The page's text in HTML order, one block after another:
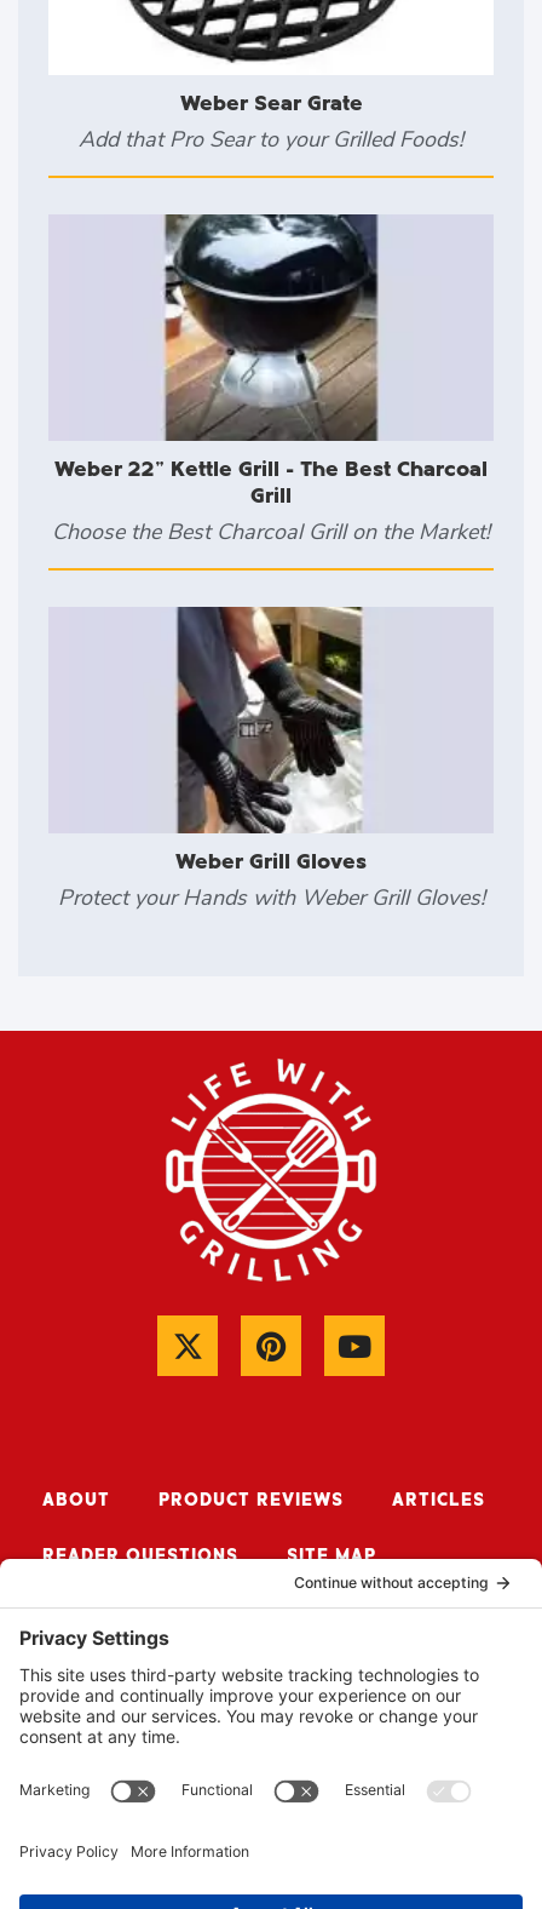
Weber Sear Grate
Add that Pro Sear to your Grilled Foods!
Weber 22" Kettle Grill - The Best Charcoal
Grill
Choose the Best Charcoal Grill on the Market!
Weber Grill Gloves
Protect your Hands with Weber Grill Gloves!
ABOUT PRODUCT REVIEWS ARTICLES
READER QUESTIONS SITE MAP
CONTACT ME
© 2026 BUZZSAW MEDIA LLC. ALL RIGHTS RESERVED.